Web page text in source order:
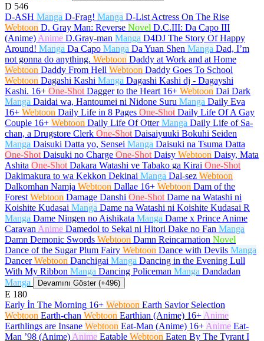
D 546
D-ASH Manga D-Frag! Manga D-List Actress On The Rise
Webtoon D. Gray Man: Reverse Novel D.C.III: Da Capo III
(Anime) Anime D.Gray-man Manga D4DJ The Story Of Happy
Around! Manga Da Capo Manga Da Yuan Shen Manga Dad, I’m
not gonna do anything. Webtoon Daddy at Work and at Home
Webtoon Daddy From Hell Webtoon Daddy Goes To School
Webtoon Dagashi Kashi Manga Dagashi Kashi dj - Dagayshi
Kashi. 16+ One-Shot Dagger to the Heart 16+ Webtoon Dai Dark
Manga Daidai wa, Hantoumei ni Nidone Suru Manga Daily Eva
16+ Webtoon Daily Life in 8 Pages One-Shot Daily Life Of A Gay
Couple 16+ Webtoon Daily Life Of Otter Manga Daily Life of Sa-
chan, a Drugstore Clerk One-Shot Daisaiyuuki Bokuhi Seiden
Manga Daisuki Datta yo, Sensei Manga Daisuki na Tsuma Datta
One-Shot Daisuki no Charge One-Shot Daisy Webtoon Daisy, Mata
Ashita One-Shot Dakara Watashi ve Tabako ga Kirai One-Shot
Dakimakura to wa Kekkon Dekinai Manga Dal-sez Webtoon
Dalkomhan Namja Webtoon Dallae 16+ Webtoon Dam of the
Forest Webtoon Damage Danshi One-Shot Dame na Watashi ni
Koishite Kudasai Manga Dame na Watashi ni Koishite Kudasai R
Manga Dame Ningen no Aishikata Manga Dame x Prince Anime
Caravan Anime Damedol to Sekai ni Hitori Dake no Fan Manga
Damn Demonic Swords Webtoon Damn Reincarnation Novel
Dance of the Sugar Plum Fairy Webtoon Dance with Devils Manga
Dancer Webtoon Danchigai Manga Dancing in the Evening Lull
With My Ribbon Manga Dancing Policeman Manga Dandadan
Manga
Devamını Göster (+496)
E 180
Early İn The Morning 16+ Webtoon Earth Savior Selection
Webtoon Earth-chan Webtoon Earthian (Anime) 16+ Anime
Earthlings are Insane Webtoon Eat-Man (Anime) 16+ Anime Eat-
Man ’98 (Anime) Anime Eatable Webtoon Eaten By The Tyrant I